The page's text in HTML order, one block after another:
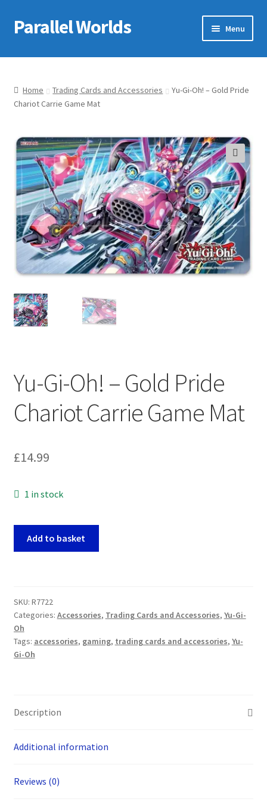
Skip
to
Skip
to
Parallel Worlds Menu
Home
About Us
Checkout
Client Portal
Company Information
Full Product Range
My account
Privacy Policy
Shipping Information
Terms of Service
Home Trading Cards and Accessories
Yu-Gi-Oh! – Gold Pride
Chariot Carrie Game Mat
🔍
Yu-Gi-Oh! – Gold Pride
Chariot Carrie Game Mat
£14.99
1 in stock
Pride
Chariot
Carrie
Game
Add to basket
SKU: R7722
Categories: Accessories, Trading Cards and Accessories, Yu-Gi-
Oh
Tags: accessories, gaming, trading cards and accessories, Yu-
Gi-Oh
Description
Additional information
Reviews (0)